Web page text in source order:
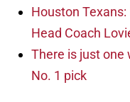
Houston
Head Coach
There is just one
No. 1 pick